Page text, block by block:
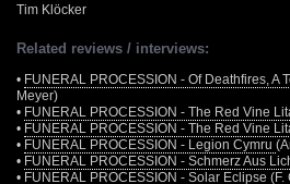
Tim Klöcker
Related reviews / interviews:
• FUNERAL PROCESSION - Of Deathfires, A
Meyer)
• FUNERAL PROCESSION - The Red Vine
• FUNERAL PROCESSION - The Red Vine
• FUNERAL PROCESSION - Legion Cymru
• FUNERAL PROCESSION - Schmerz Aus
• FUNERAL PROCESSION - Solar Eclipse (F.